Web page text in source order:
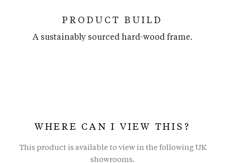
PRODUCT BUILD
A sustainably sourced hard-wood frame.
WHERE CAN I VIEW THIS?
This product is available to view in the following UK
showrooms.